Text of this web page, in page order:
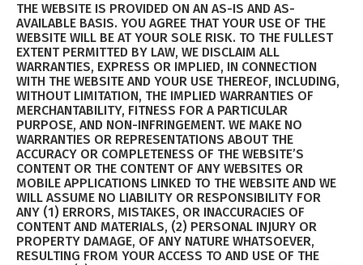
THE WEBSITE IS PROVIDED ON AN AS-IS AND AS-
AVAILABLE BASIS. YOU AGREE THAT YOUR USE OF THE
WEBSITE WILL BE AT YOUR SOLE RISK. TO THE FULLEST
EXTENT PERMITTED BY LAW, WE DISCLAIM ALL
WARRANTIES, EXPRESS OR IMPLIED, IN CONNECTION
WITH THE WEBSITE AND YOUR USE THEREOF, INCLUDING,
WITHOUT LIMITATION, THE IMPLIED WARRANTIES OF
MERCHANTABILITY, FITNESS FOR A PARTICULAR
PURPOSE, AND NON-INFRINGEMENT. WE MAKE NO
WARRANTIES OR REPRESENTATIONS ABOUT THE
ACCURACY OR COMPLETENESS OF THE WEBSITE’S
CONTENT OR THE CONTENT OF ANY WEBSITES OR
MOBILE APPLICATIONS LINKED TO THE WEBSITE AND WE
WILL ASSUME NO LIABILITY OR RESPONSIBILITY FOR
ANY (1) ERRORS, MISTAKES, OR INACCURACIES OF
CONTENT AND MATERIALS, (2) PERSONAL INJURY OR
PROPERTY DAMAGE, OF ANY NATURE WHATSOEVER,
RESULTING FROM YOUR ACCESS TO AND USE OF THE